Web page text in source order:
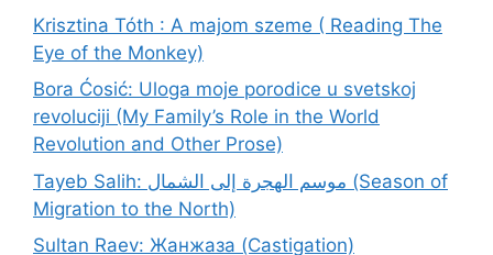
Krisztina Tóth : A majom szeme ( Reading The
Eye of the Monkey)
Bora Ćosić: Uloga moje porodice u svetskoj
revoluciji (My Family’s Role in the World
Revolution and Other Prose)
Tayeb Salih: موسم الهجرة إلى الشمال (Season of
Migration to the North)
Sultan Raev: Жанжаза (Castigation)